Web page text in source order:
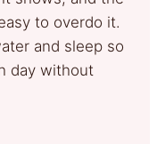
to overdo it.
and sleep so
day without